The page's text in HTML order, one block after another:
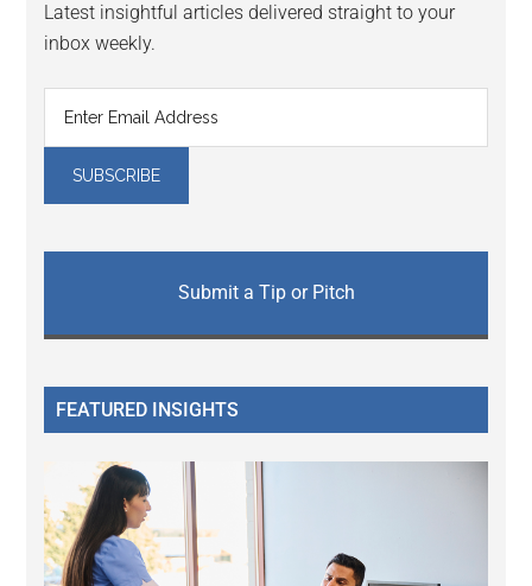
Latest insightful articles delivered straight to your
inbox weekly.
Submit a Tip or Pitch
FEATURED INSIGHTS